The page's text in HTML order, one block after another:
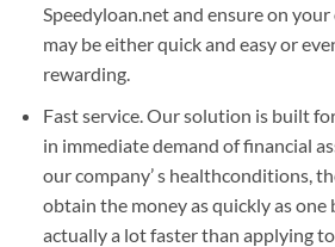
Speedyloan.net and ensure on
may be either quick and easy or
rewarding.
Fast service. Our solution is built
in immediate demand of financial
our company’ s healthconditions,
obtain the money as quickly as one
actually a lot faster than applying